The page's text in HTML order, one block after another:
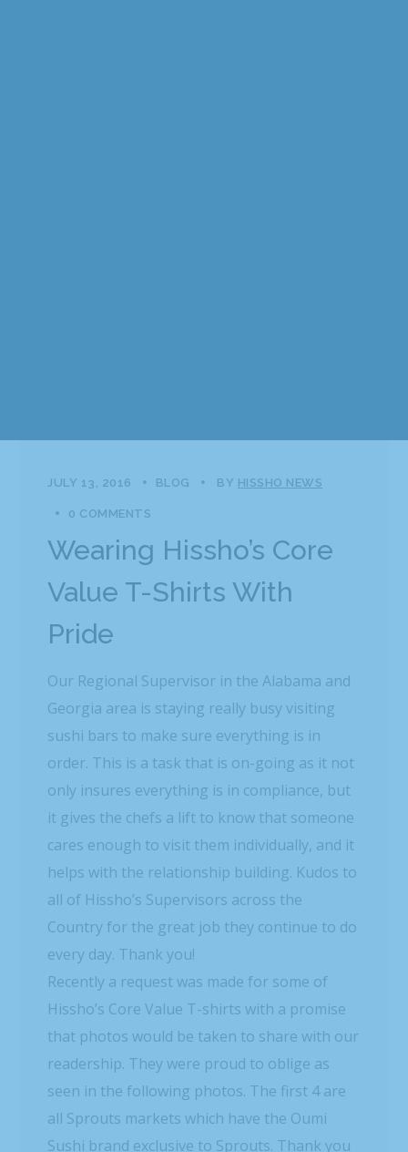
JULY 13, 2016 BLOG BY HISSHO NEWS
0 COMMENTS
Wearing Hissho’s Core
Value T-Shirts With
Pride
Our Regional Supervisor in the Alabama and
Georgia area is staying really busy visiting
sushi bars to make sure everything is in
order. This is a task that is on-going as it not
only insures everything is in compliance, but
it gives the chefs a lift to know that someone
cares enough to visit them individually, and it
helps with the relationship building. Kudos to
all of Hissho’s Supervisors across the
Country for the great job they continue to do
every day. Thank you!
Recently a request was made for some of
Hissho’s Core Value T-shirts with a promise
that photos would be taken to share with our
readership. They were proud to oblige as
seen in the following photos. The first 4 are
all Sprouts markets which have the Oumi
Sushi brand exclusive to Sprouts. Thank you